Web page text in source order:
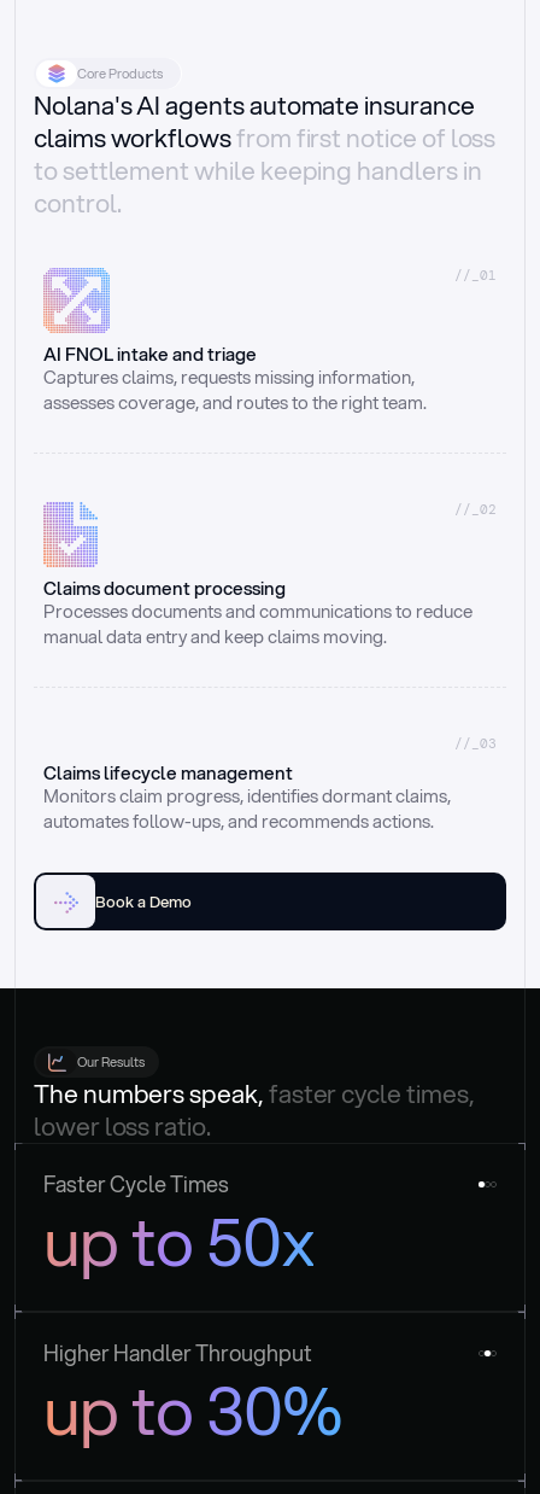
Core Products
Nolana's AI agents automate insurance
claims workflowsfrom first notice of loss
to settlement while keeping handlers in
control.
//_01
AI FNOL intake and triage
Captures claims, requests missing information,
assesses coverage, and routes to the right team.
//_02
Claims document processing
Processes documents and communications to reduce
manual data entry and keep claims moving.
//_03
Claims lifecycle management
Monitors claim progress, identifies dormant claims,
automates follow-ups, and recommends actions.
Book a Demo
Our Results
The numbers speak, faster cycle times,
lower loss ratio.
Faster Cycle Times
up to 50x
Higher Handler Throughput
up to 30%